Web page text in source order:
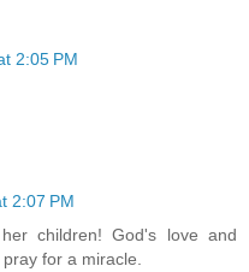
2:05 PM
2:07 PM
children! God's love and
for a miracle.